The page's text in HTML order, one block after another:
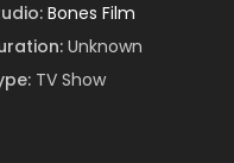
Bones Film
Unknown
TV Show